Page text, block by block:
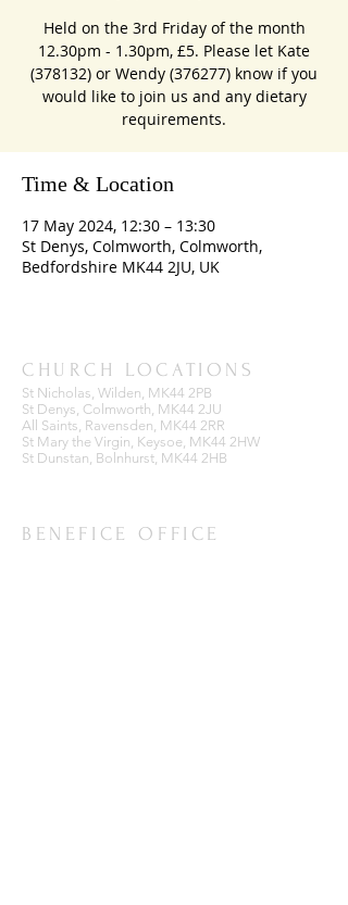
Held on the 3rd Friday of the month
12.30pm - 1.30pm, £5. Please let Kate
(378132) or Wendy (376277) know if you
would like to join us and any dietary
requirements.
Time & Location
17 May 2024, 12:30 – 13:30
St Denys, Colmworth, Colmworth,
Bedfordshire MK44 2JU, UK
CHURCH LOCATIONS
St Nicholas, Wilden, MK44 2PB
St Denys, Colmworth, MK44 2JU
All Saints, Ravensden, MK44 2RR
St Mary the Virgin, Keysoe, MK44 2HW
St Dunstan, Bolnhurst, MK44 2HB
BENEFICE OFFICE